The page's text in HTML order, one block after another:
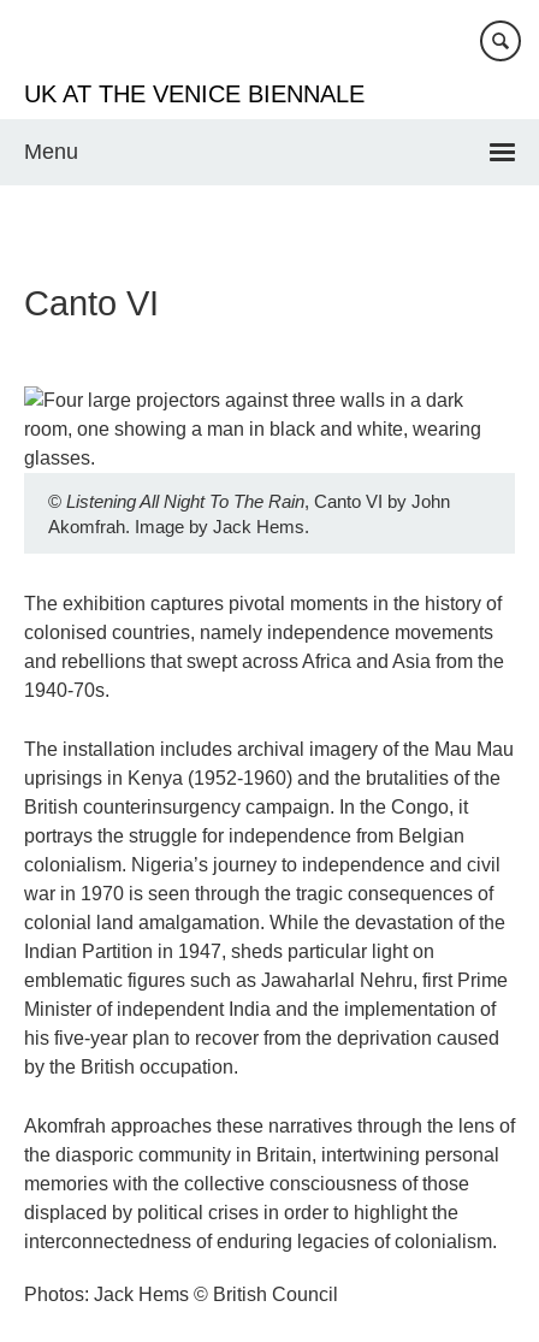
content
UK AT THE VENICE BIENNALE
Menu
Canto VI
© Listening All Night To The Rain, Canto VI by John
Akomfrah. Image by Jack Hems.
The exhibition captures pivotal moments in the history of
colonised countries, namely independence movements
and rebellions that swept across Africa and Asia from the
1940-70s.
The installation includes archival imagery of the Mau Mau
uprisings in Kenya (1952-1960) and the brutalities of the
British counterinsurgency campaign. In the Congo, it
portrays the struggle for independence from Belgian
colonialism. Nigeria’s journey to independence and civil
war in 1970 is seen through the tragic consequences of
colonial land amalgamation. While the devastation of the
Indian Partition in 1947, sheds particular light on
emblematic figures such as Jawaharlal Nehru, first Prime
Minister of independent India and the implementation of
his five-year plan to recover from the deprivation caused
by the British occupation.
Akomfrah approaches these narratives through the lens of
the diasporic community in Britain, intertwining personal
memories with the collective consciousness of those
displaced by political crises in order to highlight the
interconnectedness of enduring legacies of colonialism.
Photos: Jack Hems © British Council